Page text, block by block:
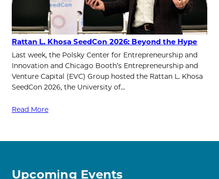
Rattan L. Khosa SeedCon 2026: Beyond the Hype
Last week, the Polsky Center for Entrepreneurship and
Innovation and Chicago Booth’s Entrepreneurship and
Venture Capital (EVC) Group hosted the Rattan L. Khosa
SeedCon 2026, the University of…
Read More
Upcoming Events